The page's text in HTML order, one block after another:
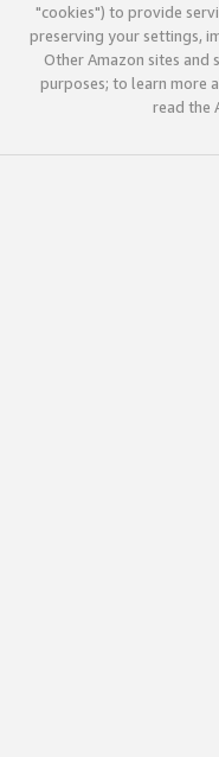
"cookies") to provide
preserving your settings,
Other Amazon sites and
purposes; to learn more
read the